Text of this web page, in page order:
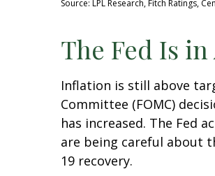
Source: LPL Research, Fitch Ratings,
The Fed Is
Inflation is still above
Committee (FOMC)
has increased. The Fed
are being careful about
19 recovery.